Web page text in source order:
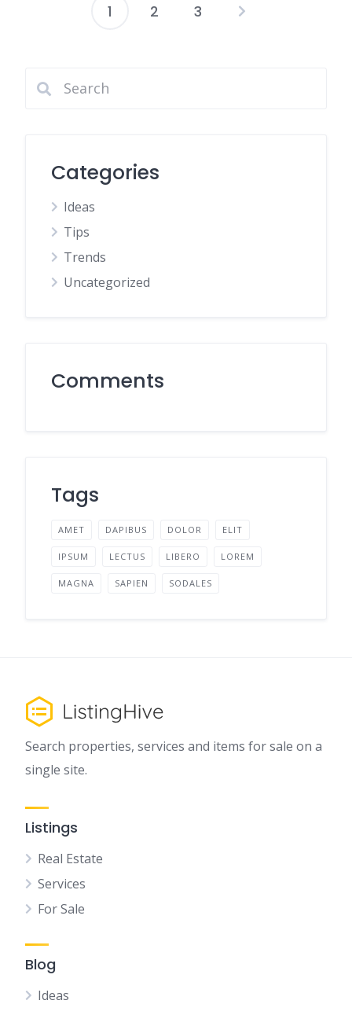
1 2 3
Categories
Ideas
Tips
Trends
Uncategorized
Comments
Tags
AMET DAPIBUS DOLOR ELIT
IPSUM LECTUS LIBERO LOREM
MAGNA SAPIEN SODALES
Search properties, services and items for sale on a
single site.
Listings
Real Estate
Services
For Sale
Blog
Ideas